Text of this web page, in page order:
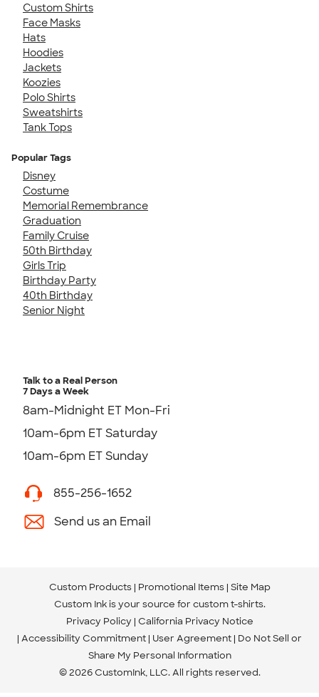
Custom Shirts
Face Masks
Hats
Hoodies
Jackets
Koozies
Polo Shirts
Sweatshirts
Tank Tops
Popular Tags
Disney
Costume
Memorial Remembrance
Graduation
Family Cruise
50th Birthday
Girls Trip
Birthday Party
40th Birthday
Senior Night
Talk to a Real Person
7 Days a Week
8am-Midnight ET Mon-Fri
10am-6pm ET Saturday
10am-6pm ET Sunday
855-256-1652
Send us an Email
Custom Products Promotional Items Site Map
Custom Ink is your source for custom t-shirts.
Privacy Policy California Privacy Notice
Accessibility Commitment User Agreement Do Not Sell or
Share My Personal Information
© 2026 CustomInk, LLC. All rights reserved.